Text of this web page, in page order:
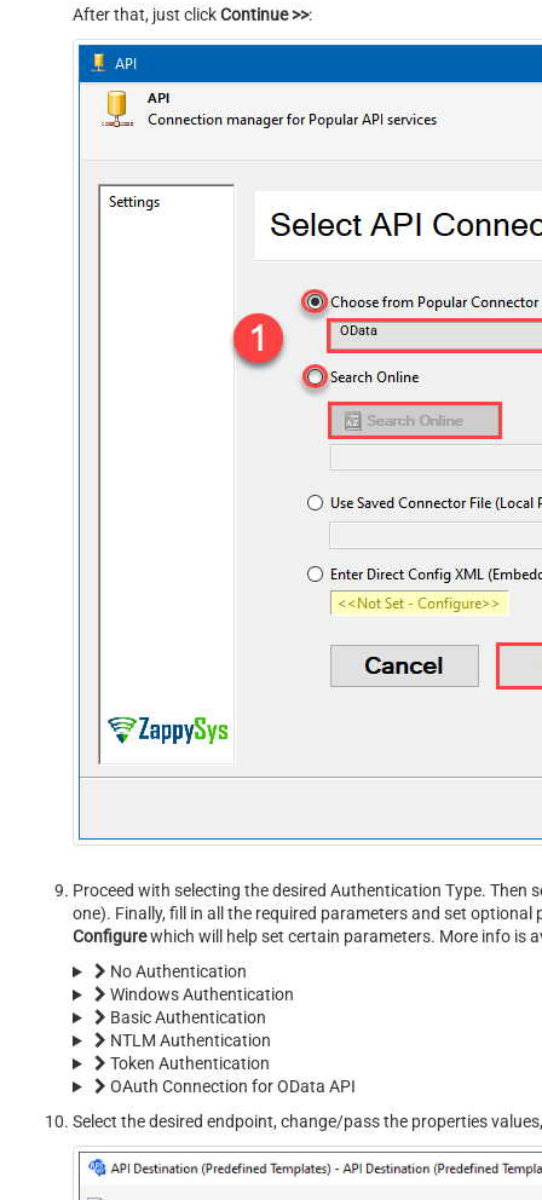
After that, just clickContinue >>:
OData
Proceed with selecting the desired Authentication Type. Then
one). Finally, fill in all the required parameters and set
Configurewhich will help set certain parameters. More info is
No Authentication
Windows Authentication
Basic Authentication
NTLM Authentication
Token Authentication
OAuth Connection for OData API
Select the desired endpoint, change/pass the properties